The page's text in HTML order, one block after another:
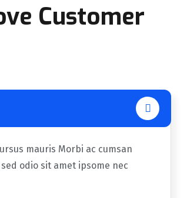
Customer
mauris Morbi ac cumsan
odio sit amet ipsome nec